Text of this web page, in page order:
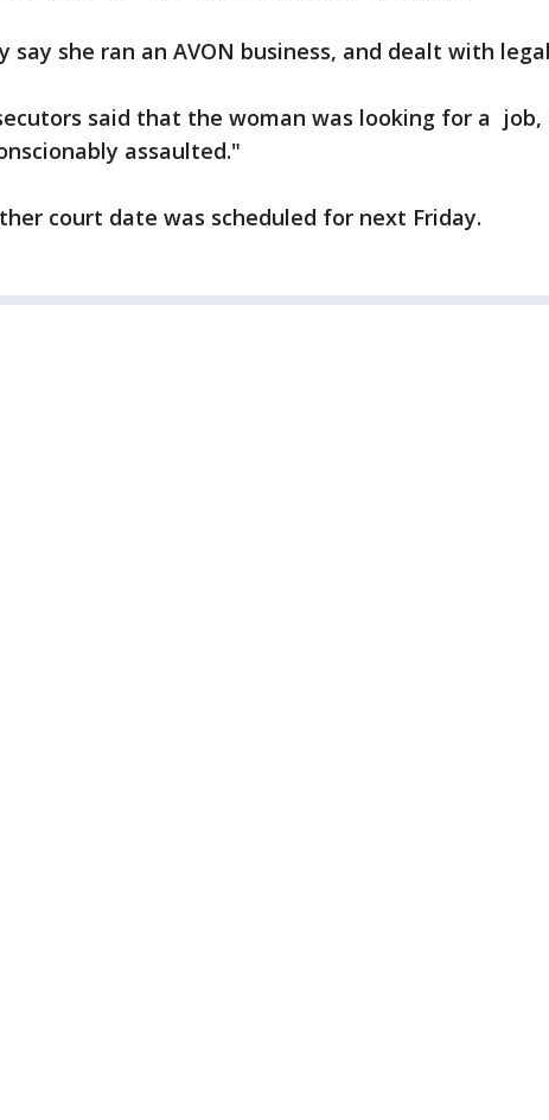
say she ran an AVON business, and dealt with
said that the woman was looking for a
assaulted."
court date was scheduled for next Friday.